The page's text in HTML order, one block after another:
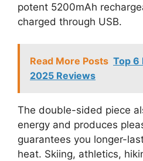
potent 5200mAh
charged through USB.
Read More Posts Top 6
2025 Reviews
The double-sided piece
energy and produces
guarantees you longer-
heat. Skiing, athletics,